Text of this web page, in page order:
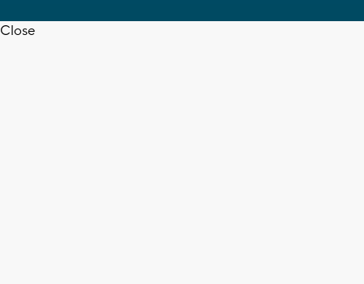
Close